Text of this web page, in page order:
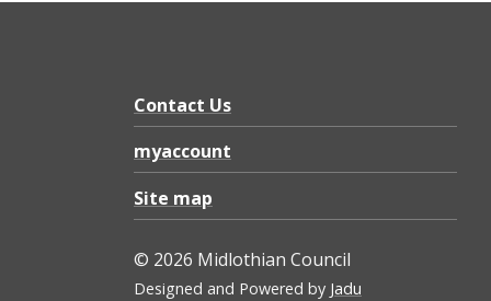
Contact Us
myaccount
Site map
© 2026 Midlothian Council
Designed and Powered by Jadu